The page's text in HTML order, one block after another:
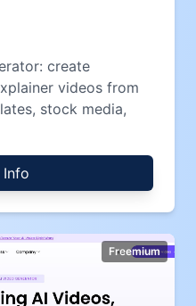
create
videos from
stock media,
Info
Freemium